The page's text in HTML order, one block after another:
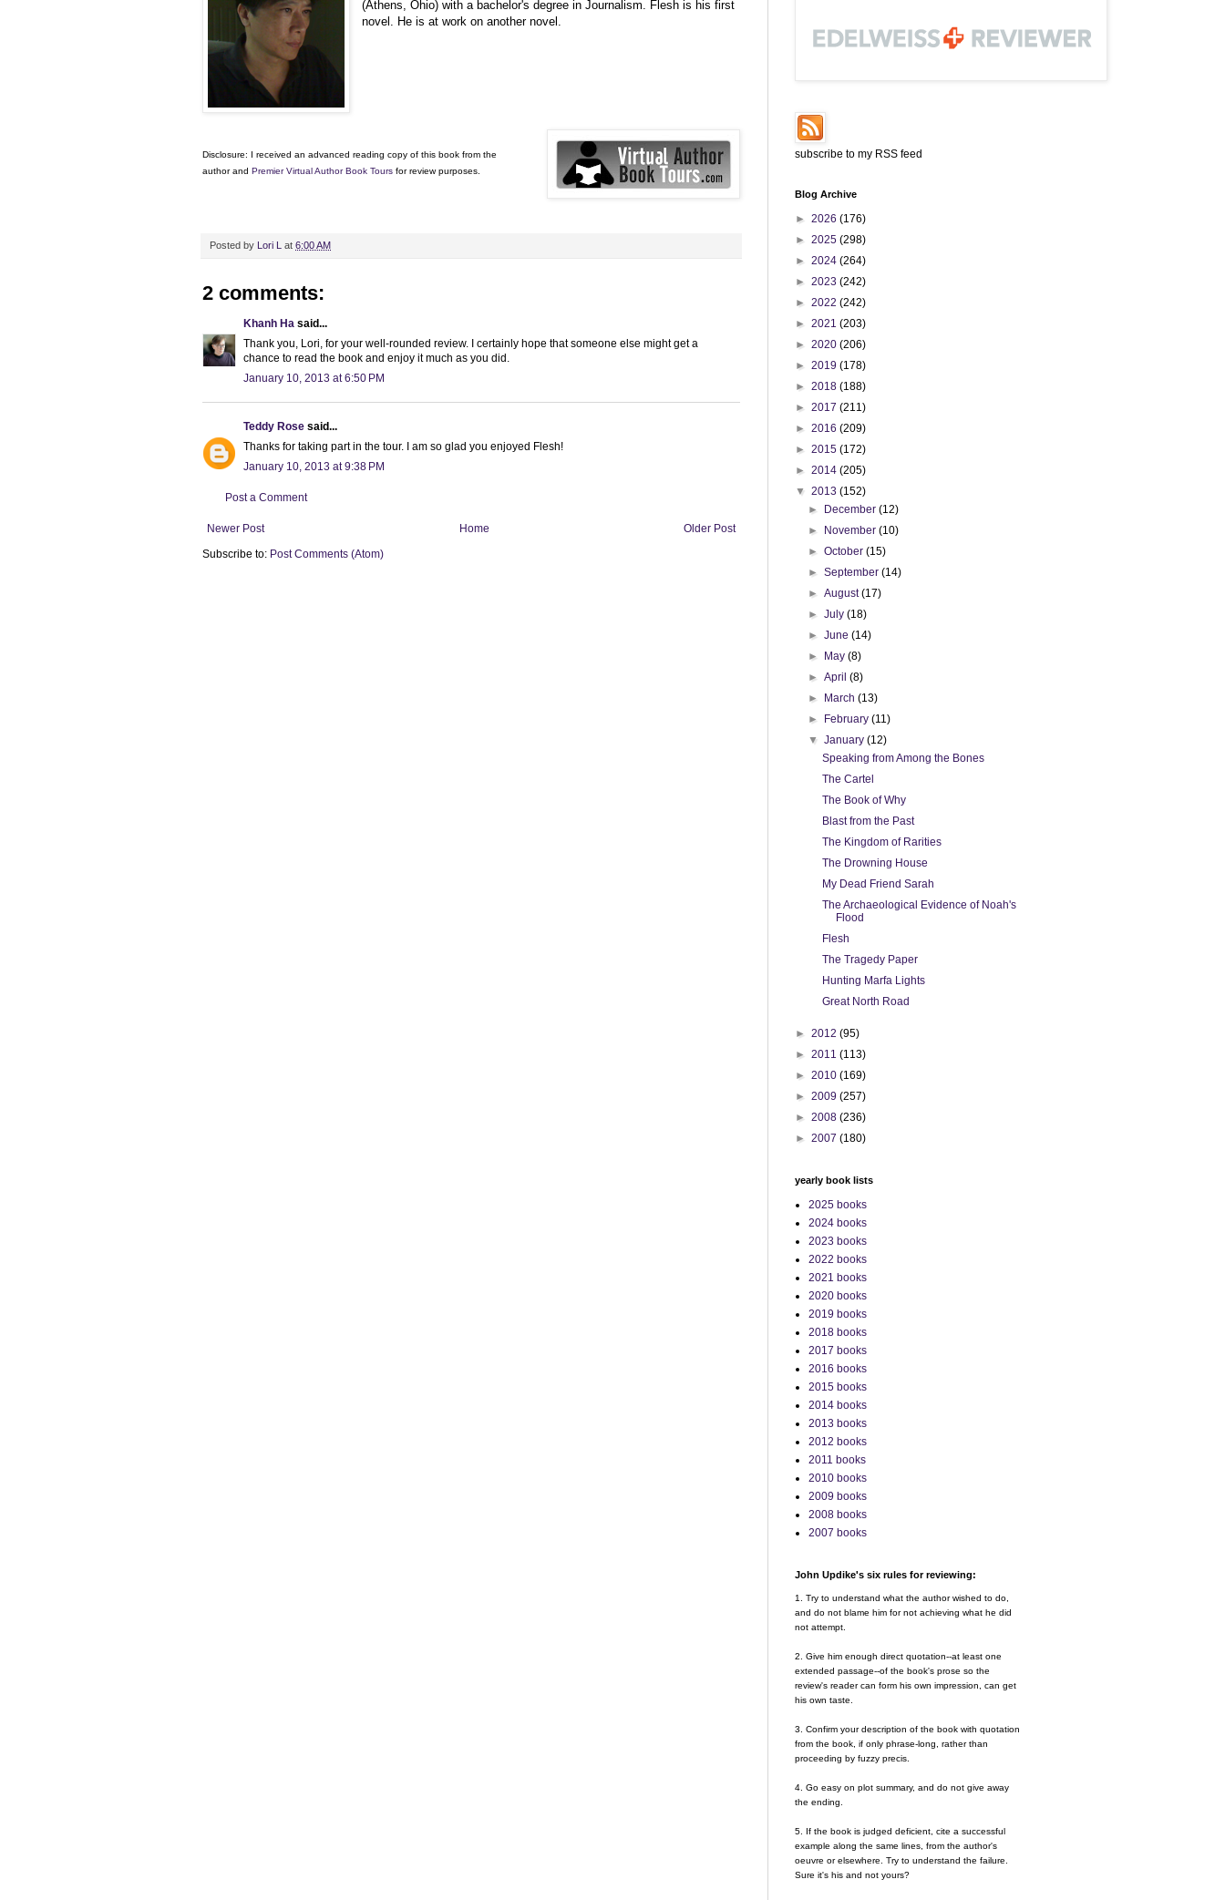
(Athens, Ohio) with a bachelor's degree in Journalism. Flesh is his first
novel. He is at work on another novel.
Disclosure: I received an advanced reading copy of this book from the
author and Premier Virtual Author Book Tours for review purposes.
Posted by Lori L at 6:00 AM
2 comments:
Khanh Ha said...
Thank you, Lori, for your well-rounded review. I certainly hope that someone else might get a
chance to read the book and enjoy it much as you did.
January 10, 2013 at 6:50 PM
Teddy Rose said...
Thanks for taking part in the tour. I am so glad you enjoyed Flesh!
January 10, 2013 at 9:38 PM
Post a Comment
Newer Post Older Post
Home
Subscribe to: Post Comments (Atom)
subscribe to my RSS feed
Blog Archive
► 2026 (176)
► 2025 (298)
► 2024 (264)
► 2023 (242)
► 2022 (242)
► 2021 (203)
► 2020 (206)
► 2019 (178)
► 2018 (188)
► 2017 (211)
► 2016 (209)
► 2015 (172)
► 2014 (205)
▼ 2013 (152)
►
December(12)
►
November(10)
►October(15)
►September(14)
►August(17)
►July(18)
►June(14)
►
May(8)
►April(8)
►
March(13)
►
February(11)
▼January(12)
Speaking from Among the Bones
The Cartel
The Book of Why
Blast from the Past
The Kingdom of Rarities
The Drowning House
My Dead Friend Sarah
The Archaeological Evidence of Noah's
Flood
Flesh
The Tragedy Paper
Hunting Marfa Lights
Great North Road
► 2012 (95)
► 2011 (113)
► 2010 (169)
► 2009 (257)
► 2008 (236)
► 2007 (180)
yearly book lists
2025 books
2024 books
2023 books
2022 books
2021 books
2020 books
2019 books
2018 books
2017 books
2016 books
2015 books
2014 books
2013 books
2012 books
2011 books
2010 books
2009 books
2008 books
2007 books
John Updike's six rules for reviewing:
1. Try to understand what the author wished to do,
and do not blame him for not achieving what he did
not attempt.
2. Give him enough direct quotation--at least one
extended passage--of the book's prose so the
review's reader can form his own impression, can get
his own taste.
3. Confirm your description of the book with quotation
from the book, if only phrase-long, rather than
proceeding by fuzzy precis.
4. Go easy on plot summary, and do not give away
the ending.
5. If the book is judged deficient, cite a successful
example along the same lines, from the author's
oeuvre or elsewhere. Try to understand the failure.
Sure it's his and not yours?